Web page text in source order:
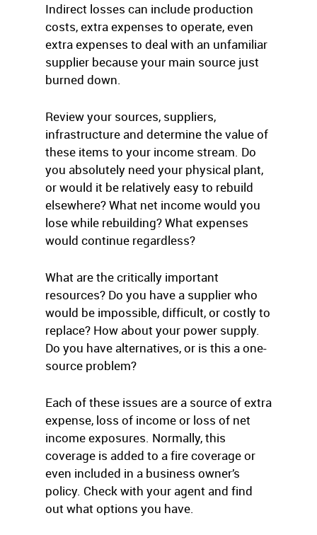
Indirect losses can include production
costs, extra expenses to operate, even
extra expenses to deal with an unfamiliar
supplier because your main source just
burned down.
Review your sources, suppliers,
infrastructure and determine the value of
these items to your income stream. Do
you absolutely need your physical plant,
or would it be relatively easy to rebuild
elsewhere? What net income would you
lose while rebuilding? What expenses
would continue regardless?
What are the critically important
resources? Do you have a supplier who
would be impossible, difficult, or costly to
replace? How about your power supply.
Do you have alternatives, or is this a one-
source problem?
Each of these issues are a source of extra
expense, loss of income or loss of net
income exposures. Normally, this
coverage is added to a fire coverage or
even included in a business owner’s
policy. Check with your agent and find
out what options you have.